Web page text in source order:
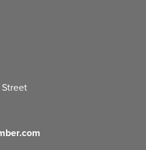
Street